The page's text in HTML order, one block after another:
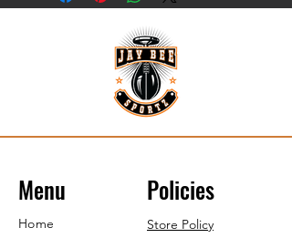
Menu
Home
Policies
Store Policy